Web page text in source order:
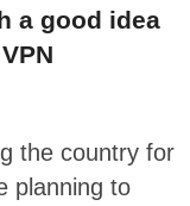
a good idea
the country for
planning to